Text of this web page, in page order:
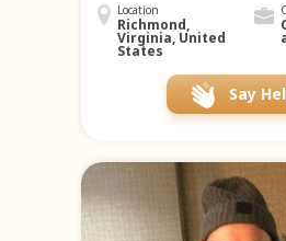
Location
Richmond,
Virginia, United
States
Say